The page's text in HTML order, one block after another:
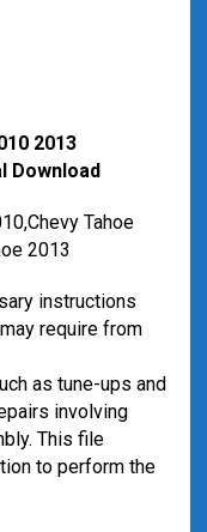
2013
Download
Tahoe
2013
instructions
require from
as tune-ups and
involving
This file
to perform the